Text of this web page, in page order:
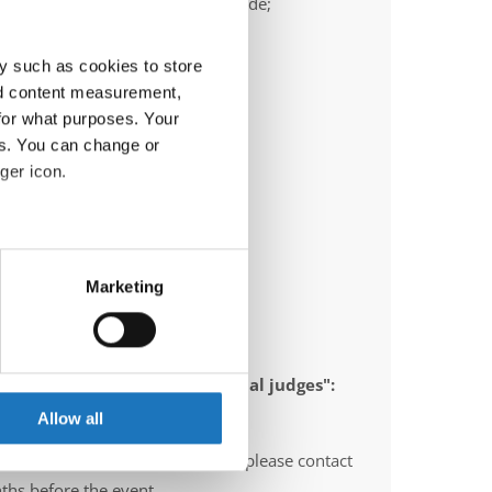
such as cookies to store
content measurement,
what purposes. Your
You can change or
icon.
meters
who may combine it with
Marketing
Allow all
to send "IDO-official judges":
Norway, Sweden, Italy
voluntary judges". In this case please contact